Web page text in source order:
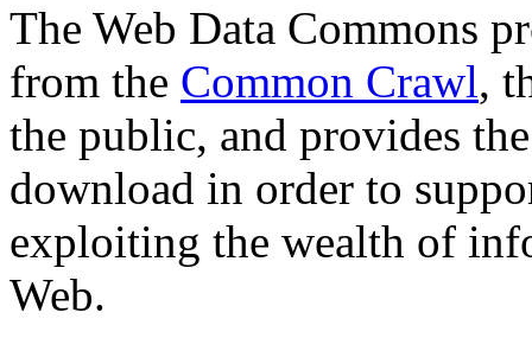
The Web Data Commons
from the Common Crawl,
the public, and provides
download in order to
exploiting the wealth of
Web.